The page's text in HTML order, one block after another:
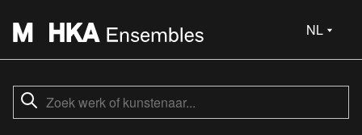
NL